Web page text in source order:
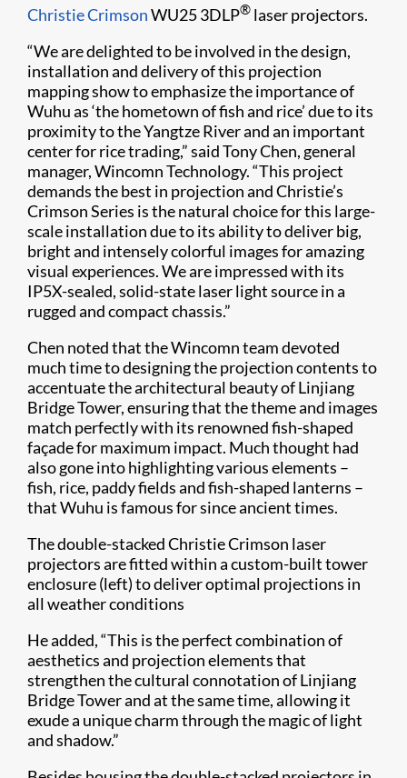
Christie CrimsonWU25 3DLP® laser projectors.
“We are delighted to be involved in the design,
installation and delivery of this projection
mapping show to emphasize the importance of
Wuhu as ‘the hometown of fish and rice’ due to its
proximity to the Yangtze River and an important
center for rice trading,” said Tony Chen, general
manager, Wincomn Technology. “This project
demands the best in projection and Christie’s
Crimson Series is the natural choice for this large-
scale installation due to its ability to deliver big,
bright and intensely colorful images for amazing
visual experiences. We are impressed with its
IP5X-sealed, solid-state laser light source in a
rugged and compact chassis.”
Chen noted that the Wincomn team devoted
much time to designing the projection contents to
accentuate the architectural beauty of Linjiang
Bridge Tower, ensuring that the theme and images
match perfectly with its renowned fish-shaped
façade for maximum impact. Much thought had
also gone into highlighting various elements –
fish, rice, paddy fields and fish-shaped lanterns –
that Wuhu is famous for since ancient times.
The double-stacked Christie Crimson laser
projectors are fitted within a custom-built tower
enclosure (left) to deliver optimal projections in
all weather conditions
He added, “This is the perfect combination of
aesthetics and projection elements that
strengthen the cultural connotation of Linjiang
Bridge Tower and at the same time, allowing it
exude a unique charm through the magic of light
and shadow.”